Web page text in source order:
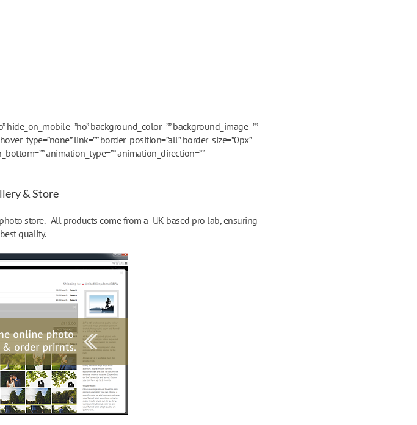
background_color=”” background_image=””
link=”” border_position=”all” border_size=”0px”
animation_type=”” animation_direction=””
& Store
store. All products come from a UK based pro lab, ensuring
quality.